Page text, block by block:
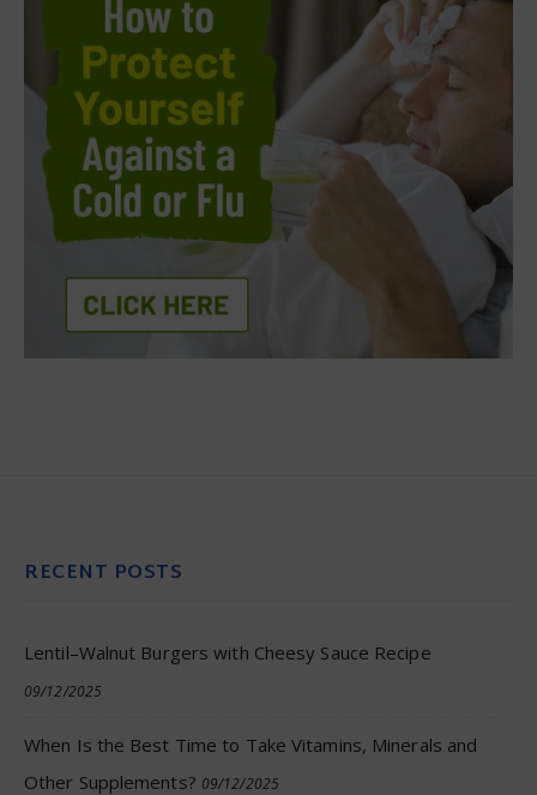
RECENT POSTS
Lentil–Walnut Burgers with Cheesy Sauce Recipe
09/12/2025
When Is the Best Time to Take Vitamins, Minerals and
Other Supplements? 09/12/2025